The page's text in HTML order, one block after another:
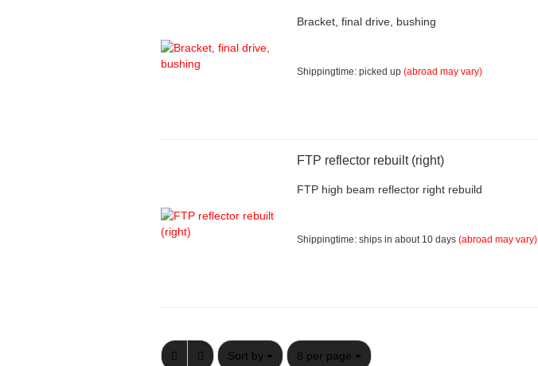
Bracket, final drive, bushing
Shippingtime: picked up (abroad may vary)
FTP reflector rebuilt (right)
FTP high beam reflector right rebuild
Shippingtime: ships in about 10 days (abroad may vary)
Sort by
Sort by 8 per page
per page